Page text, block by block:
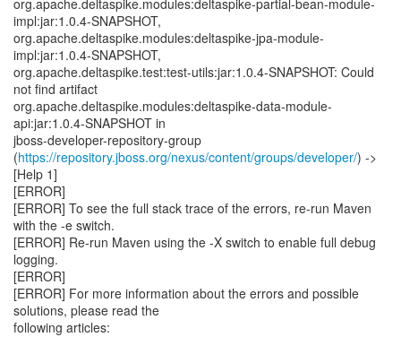
org.apache.deltaspike.modules:deltaspike-partial-bean-module-
impl:jar:1.0.4-SNAPSHOT,
org.apache.deltaspike.modules:deltaspike-jpa-module-
impl:jar:1.0.4-SNAPSHOT,
org.apache.deltaspike.test:test-utils:jar:1.0.4-SNAPSHOT: Could
not find artifact
org.apache.deltaspike.modules:deltaspike-data-module-
api:jar:1.0.4-SNAPSHOT in
jboss-developer-repository-group
(https://repository.jboss.org/nexus/content/groups/developer/) ->
[Help 1]
[ERROR]
[ERROR] To see the full stack trace of the errors, re-run Maven
with the -e switch.
[ERROR] Re-run Maven using the -X switch to enable full debug
logging.
[ERROR]
[ERROR] For more information about the errors and possible
solutions, please read the
following articles: